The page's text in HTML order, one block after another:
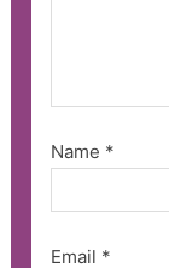
Name *
Email *